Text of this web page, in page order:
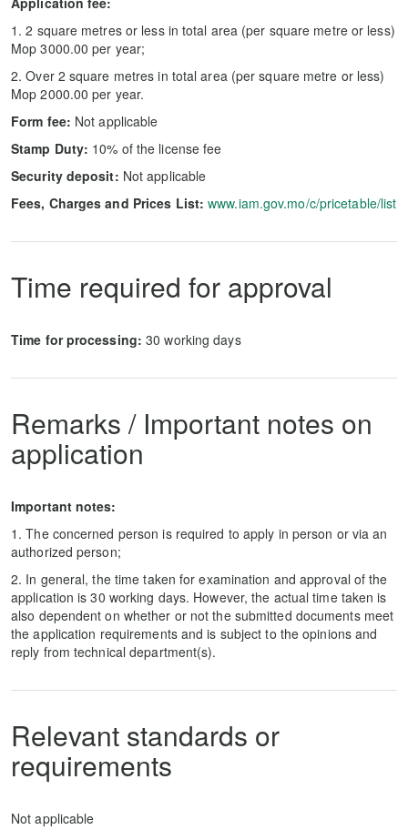
1. 2 square metres or less in total area (per square metre or less)
Mop 3000.00 per year;
2. Over 2 square metres in total area (per square metre or less)
Mop 2000.00 per year.
Form fee: Not applicable
Stamp Duty: 10% of the license fee
Security deposit: Not applicable
Fees, Charges and Prices List:www.iam.gov.mo/c/pricetable/list
Time required for approval
Time for processing:30 working days
Remarks / Important notes on
application
Important notes:
1. The concerned person is required to apply in person or via an
authorized person;
2. In general, the time taken for examination and approval of the
application is 30 working days. However, the actual time taken is
also dependent on whether or not the submitted documents meet
the application requirements and is subject to the opinions and
reply from technical department(s).
Relevant standards or
requirements
Not applicable